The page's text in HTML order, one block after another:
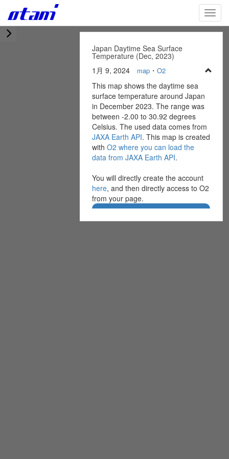
main
content
Japan Daytime Sea Surface
Temperature (Dec, 2023)
1月 9, 2024
map ・ O2
This map shows the daytime sea
surface temperature around Japan
in December 2023. The range was
between -2.00 to 30.92 degrees
Celsius. The used data comes from
JAXA Earth API. This map is created
with O2 where you can load the
data from JAXA Earth API.
You will directly create the account
here, and then directly access to O2
from your page.